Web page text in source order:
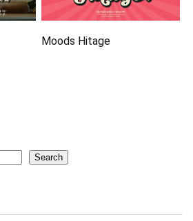
Moods Hitage
Search